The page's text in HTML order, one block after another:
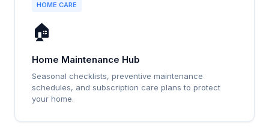
HOME CARE
🏠
Home Maintenance Hub
Seasonal checklists, preventive maintenance
schedules, and subscription care plans to protect
your home.